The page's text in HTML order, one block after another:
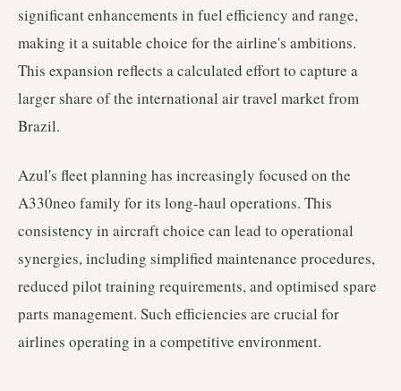
significant enhancements in fuel efficiency and range,
making it a suitable choice for the airline's ambitions.
This expansion reflects a calculated effort to capture a
larger share of the international air travel market from
Brazil.
Azul's fleet planning has increasingly focused on the
A330neo family for its long-haul operations. This
consistency in aircraft choice can lead to operational
synergies, including simplified maintenance procedures,
reduced pilot training requirements, and optimised spare
parts management. Such efficiencies are crucial for
airlines operating in a competitive environment.